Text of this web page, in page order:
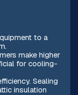
to a
make higher
for cooling-
Sealing
insulation